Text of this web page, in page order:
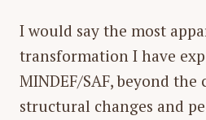
I would say the most
transformation I have
MINDEF/SAF, beyond the
structural changes and